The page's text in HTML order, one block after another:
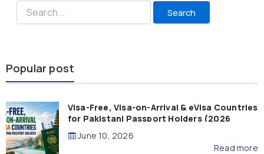
Search
for:
Popular post
Visa-Free, Visa-on-Arrival & eVisa Countries
for Pakistani Passport Holders (2026
Guide)
June 10, 2026
Read more